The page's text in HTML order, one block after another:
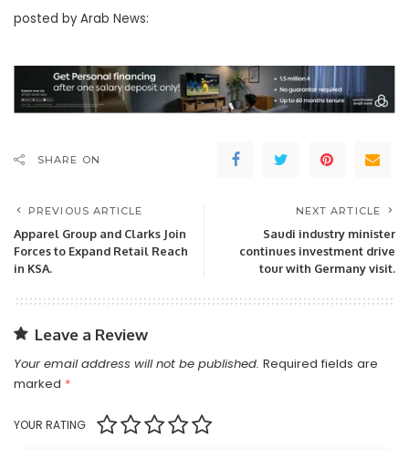
posted by Arab News:
SHARE ON
PREVIOUS ARTICLE
Apparel Group and Clarks Join
Forces to Expand Retail Reach
in KSA.
NEXT ARTICLE
Saudi industry minister
continues investment drive
tour with Germany visit.
Leave a Review
Your email address will not be published. Required fields are
marked *
YOUR RATING